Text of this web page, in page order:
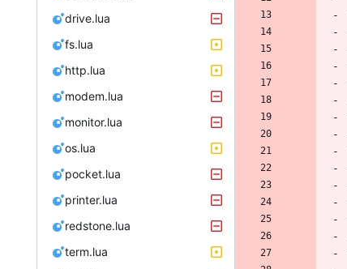
drive.lua
fs.lua
http.lua
modem.lua
monitor.lua
os.lua
pocket.lua
printer.lua
redstone.lua
term.lua